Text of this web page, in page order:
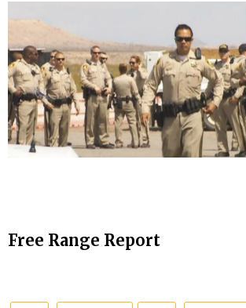
Free Range Report